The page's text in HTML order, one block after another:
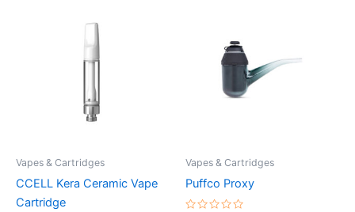
Vapes & Cartridges
CCELL Kera Ceramic Vape
Cartridge
Vapes & Cartridges
Puffco Proxy